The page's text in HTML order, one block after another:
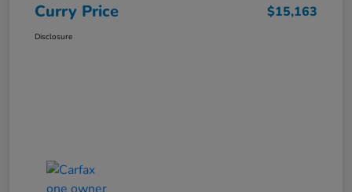
Curry Price $15,163
Disclosure